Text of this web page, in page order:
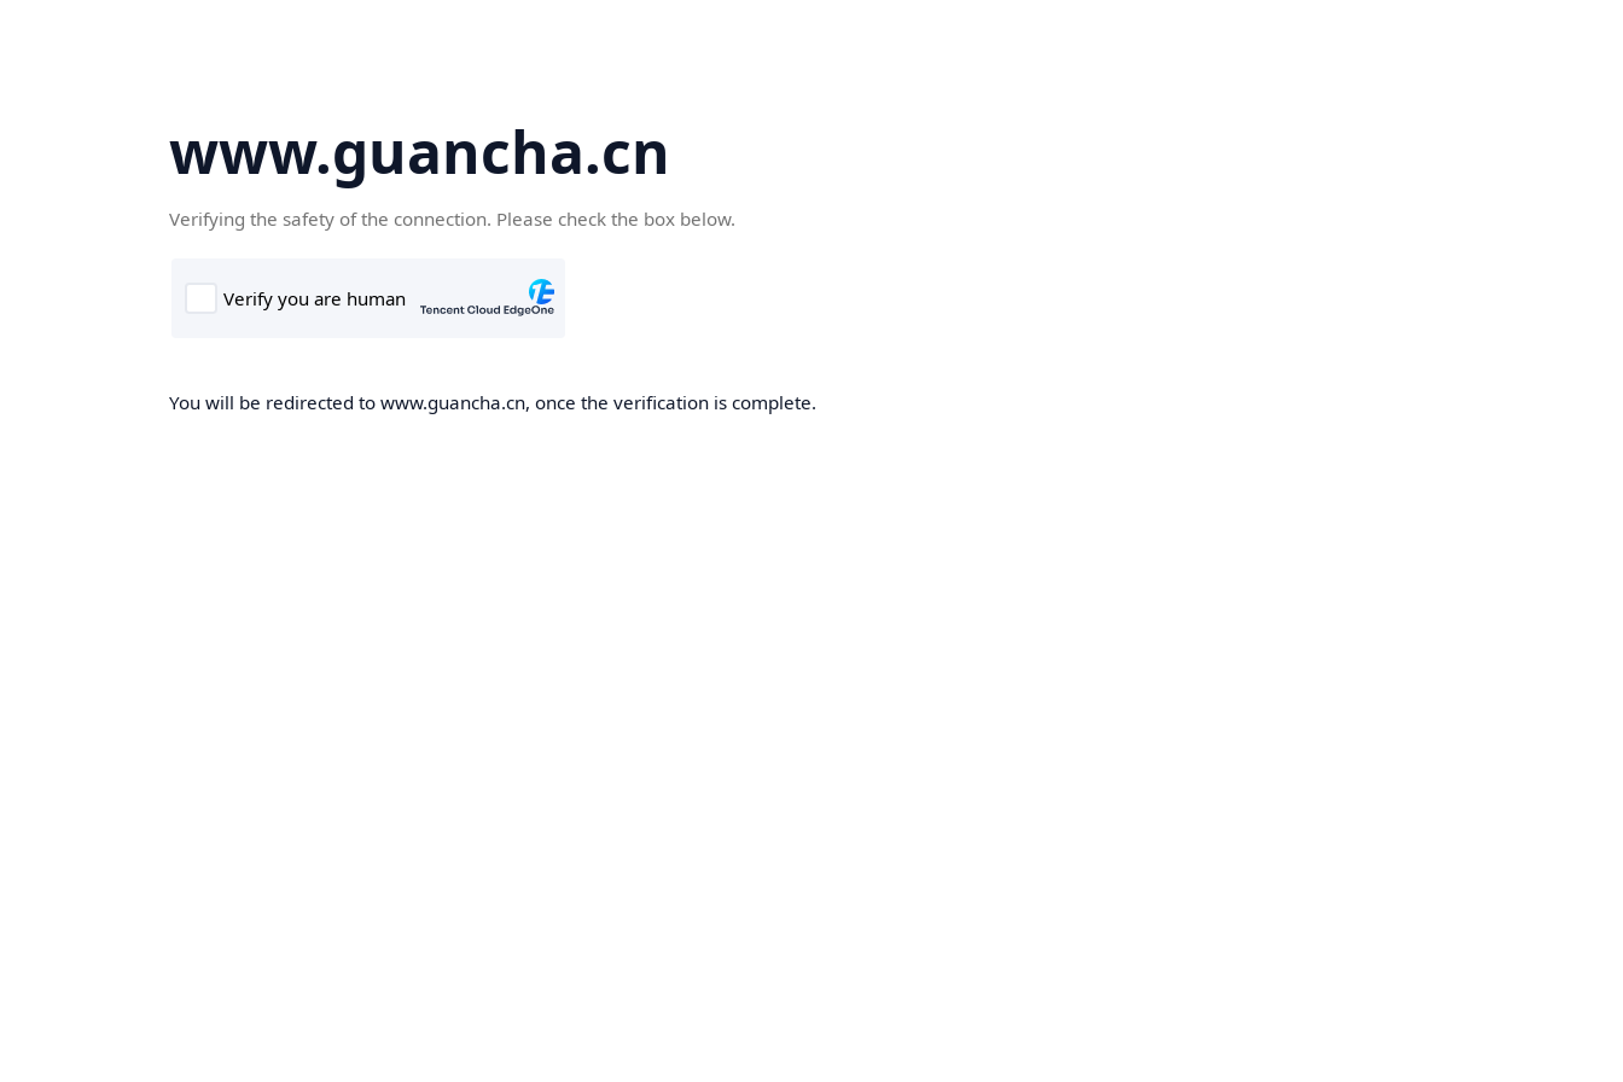
www.guancha.cn
Verifying the safety of the connection. Please check the box below.
You will be redirected to www.guancha.cn, once the verification is complete.